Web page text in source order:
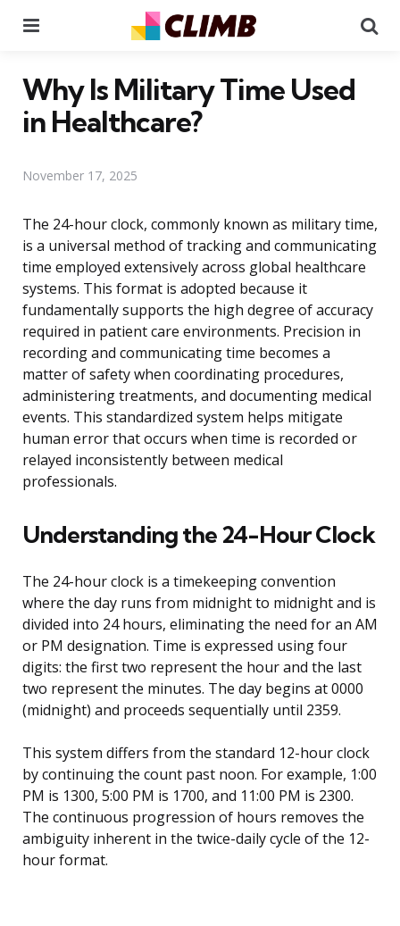
Why Is Military Time Used
in Healthcare?
November 17, 2025
The 24-hour clock, commonly known as military time,
is a universal method of tracking and communicating
time employed extensively across global healthcare
systems. This format is adopted because it
fundamentally supports the high degree of accuracy
required in patient care environments. Precision in
recording and communicating time becomes a
matter of safety when coordinating procedures,
administering treatments, and documenting medical
events. This standardized system helps mitigate
human error that occurs when time is recorded or
relayed inconsistently between medical
professionals.
Understanding the 24-Hour Clock
The 24-hour clock is a timekeeping convention
where the day runs from midnight to midnight and is
divided into 24 hours, eliminating the need for an AM
or PM designation. Time is expressed using four
digits: the first two represent the hour and the last
two represent the minutes. The day begins at 0000
(midnight) and proceeds sequentially until 2359.
This system differs from the standard 12-hour clock
by continuing the count past noon. For example, 1:00
PM is 1300, 5:00 PM is 1700, and 11:00 PM is 2300.
The continuous progression of hours removes the
ambiguity inherent in the twice-daily cycle of the 12-
hour format.